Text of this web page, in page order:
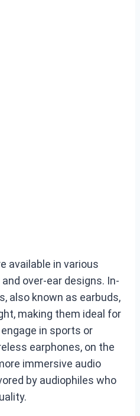
available in various
over-ear designs. In-
also known as earbuds,
making them ideal for
in sports or
earphones, on the
immersive audio
by audiophiles who